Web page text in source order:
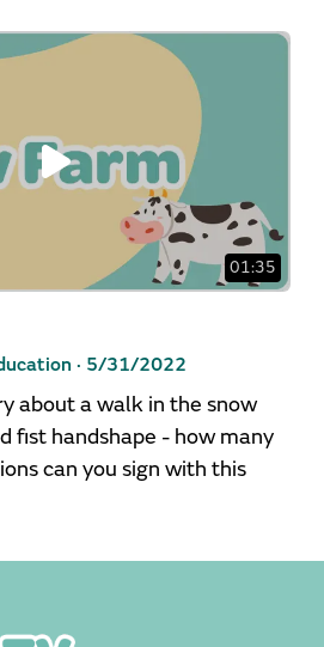
01:35
· 5/31/2022
about a walk in the snow
fist handshape - how many
can you sign with this